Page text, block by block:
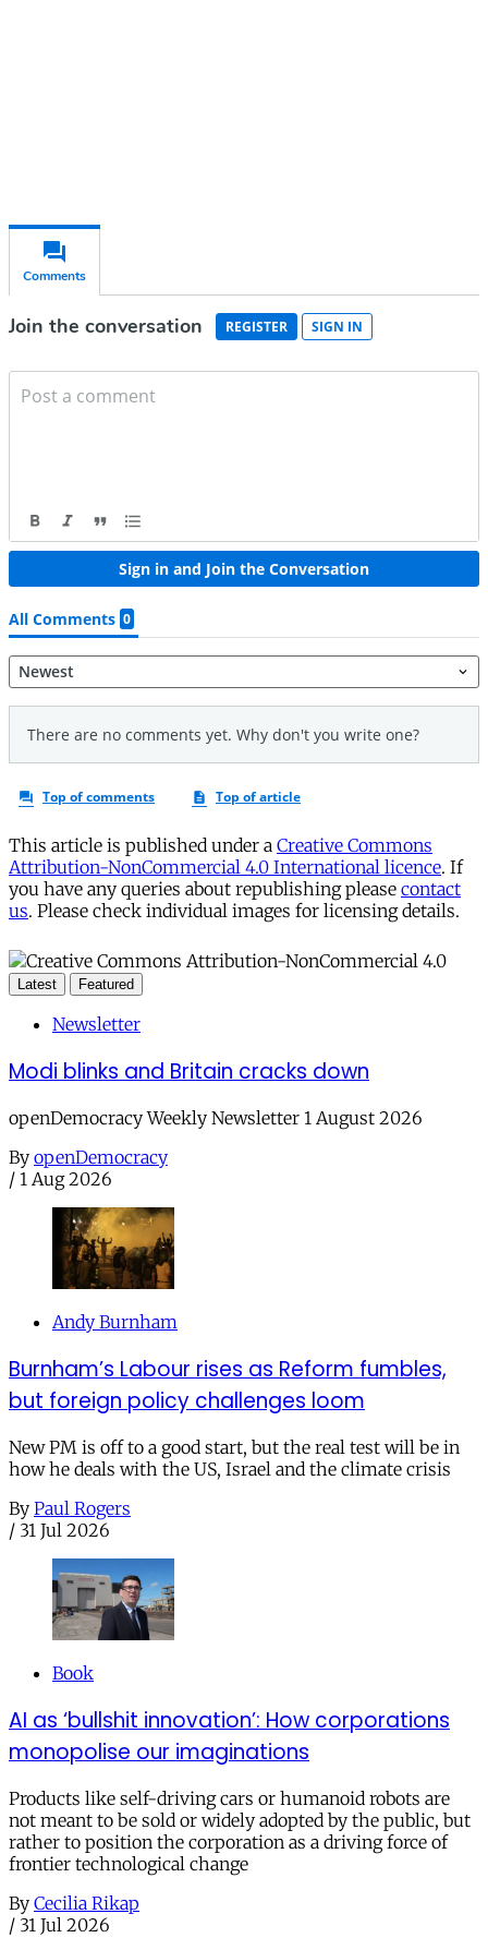
This article is published under a Creative Commons
Attribution-NonCommercial 4.0 International licence. If
you have any queries about republishing please contact
us. Please check individual images for licensing details.
Latest Featured
Newsletter
Modi blinks and Britain cracks down
openDemocracy Weekly Newsletter 1 August 2026
By openDemocracy
/ 1 Aug 2026
Andy Burnham
Burnham’s Labour rises as Reform fumbles,
but foreign policy challenges loom
New PM is off to a good start, but the real test will be in
how he deals with the US, Israel and the climate crisis
By Paul Rogers
/ 31 Jul 2026
Book
AI as ‘bullshit innovation’: How corporations
monopolise our imaginations
Products like self-driving cars or humanoid robots are
not meant to be sold or widely adopted by the public, but
rather to position the corporation as a driving force of
frontier technological change
By Cecilia Rikap
/ 31 Jul 2026